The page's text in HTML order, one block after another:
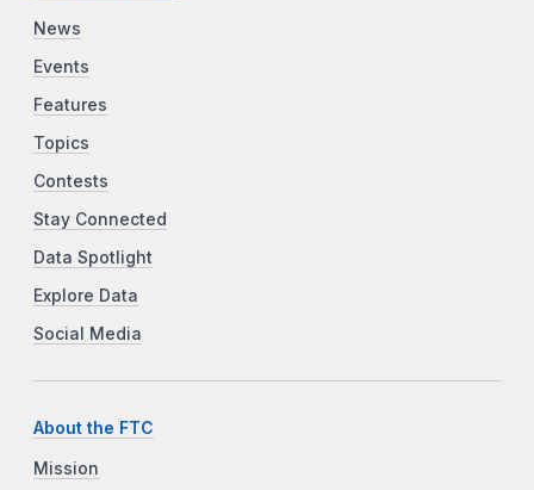
News
Events
Features
Topics
Contests
Stay Connected
Data Spotlight
Explore Data
Social Media
About the FTC
Mission